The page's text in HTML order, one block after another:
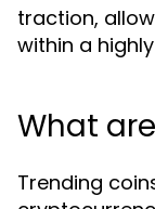
traction,
within a
What
Trending